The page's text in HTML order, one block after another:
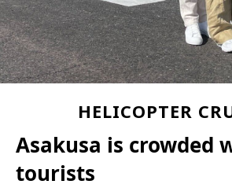
HELICOPTER
Asakusa is crowded
tourists